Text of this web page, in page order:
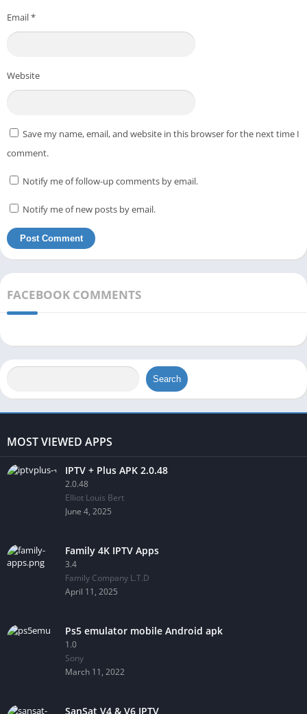
Email*
Website
Save my name, email, and website in this browser for the next time I
comment.
Notify me of follow-up comments by email.
Notify me of new posts by email.
FACEBOOK COMMENTS
Search
MOST VIEWED APPS
IPTV + Plus APK 2.0.48
2.0.48
Elliot Louis Bert
June 4, 2025
Family 4K IPTV Apps
3.4
Family Company L.T.D
April 11, 2025
Ps5 emulator mobile Android apk
1.0
Sony
March 11, 2022
SanSat V4 & V6 IPTV